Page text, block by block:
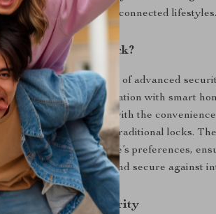
it perfect for modern, connected lifestyles.
Our Smart Door Lock?
apart is the blend of advanced
technology. Its integration with smart
Assistant, along with the
makes it a cut above traditional locks.
caters to everyone’s preferences,
accessible to you and secure against
Step in Home Security